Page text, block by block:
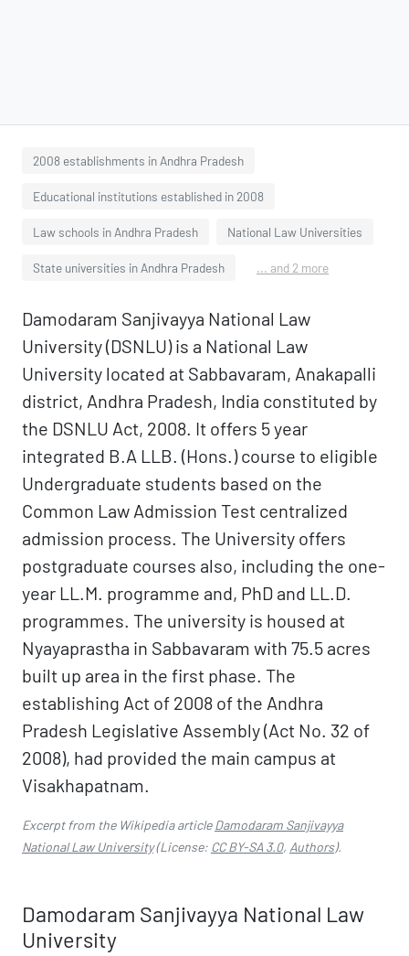
2008 establishments in Andhra Pradesh
Educational institutions established in 2008
Law schools in Andhra Pradesh National Law Universities
State universities in Andhra Pradesh ... and 2 more
Damodaram Sanjivayya National Law
University (DSNLU) is a National Law
University located at Sabbavaram, Anakapalli
district, Andhra Pradesh, India constituted by
the DSNLU Act, 2008. It offers 5 year
integrated B.A LLB. (Hons.) course to eligible
Undergraduate students based on the
Common Law Admission Test centralized
admission process. The University offers
postgraduate courses also, including the one-
year LL.M. programme and, PhD and LL.D.
programmes. The university is housed at
Nyayaprastha in Sabbavaram with 75.5 acres
built up area in the first phase. The
establishing Act of 2008 of the Andhra
Pradesh Legislative Assembly (Act No. 32 of
2008), had provided the main campus at
Visakhapatnam.
Excerpt from the Wikipedia articleDamodaram Sanjivayya
National Law University(License: CC BY-SA 3.0, Authors).
Damodaram Sanjivayya National Law
University